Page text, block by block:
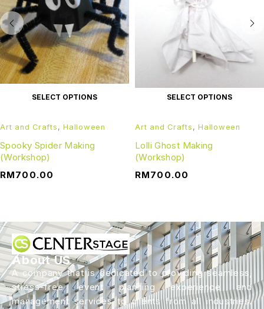
SELECT OPTIONS
Art and Crafts , Halloween
Spooky Spider Making
(Workshop)
RM700.00
SELECT OPTIONS
Art and Crafts , Halloween
Lolli Ghost Making
(Workshop)
RM700.00
About US
A company that is dedicated to providing seamless,
stress-free event planning experience and
management services to clients from all industries.